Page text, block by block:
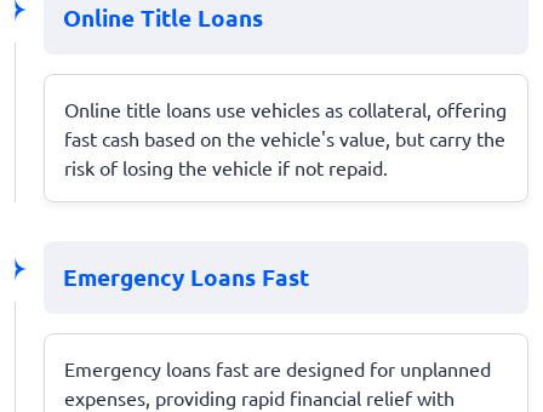
Online Title Loans
Online title loans use vehicles as collateral, offering
fast cash based on the vehicle's value, but carry the
risk of losing the vehicle if not repaid.
Emergency Loans Fast
Emergency loans fast are designed for unplanned
expenses, providing rapid financial relief with